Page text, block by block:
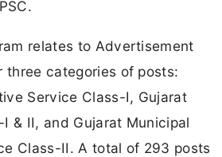
relates to Advertisement
three categories of posts:
Service Class-I, Gujarat
& II, and Gujarat Municipal
Class-II. A total of 293 posts